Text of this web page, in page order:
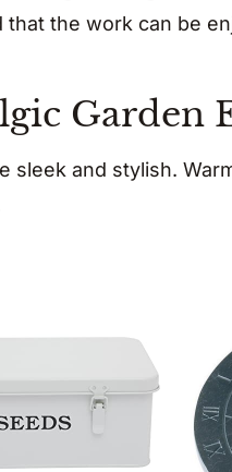
that the work can be
Garden
sleek and stylish.